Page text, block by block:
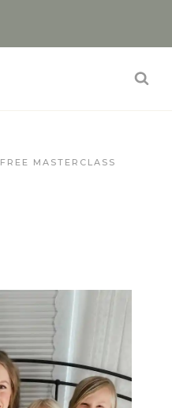
FREE MASTERCLASS